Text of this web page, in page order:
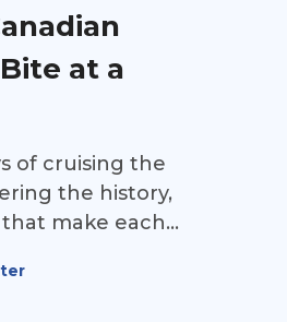
at a
of cruising the
the history,
make each